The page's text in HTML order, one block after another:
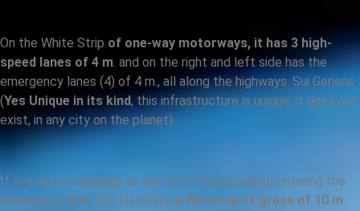
On the White Strip of one-way motorways, it has 3 high-
speed lanes of 4 m . and on the right and left side has the
emergency lanes (4) of 4 m., all along the highways. Sui Generis
(Yes Unique in its kind, this infrastructure is unique, it does not
exist, in any city on the planet).
If you did not manage to get rid of the accident, entering the
emergency lane, you also have a flat strip of grass of 10 m.